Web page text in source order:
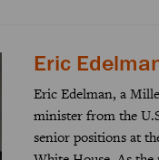
Eric
Eric Edelman, a
minister from the
senior positions at